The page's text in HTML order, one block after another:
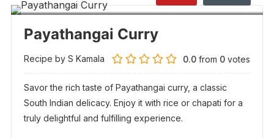
Payathangai Curry
Recipe by S Kamala 0.0 from 0 votes
Savor the rich taste of Payathangai curry, a classic
South Indian delicacy. Enjoy it with rice or chapati for a
truly delightful and fulfilling experience.